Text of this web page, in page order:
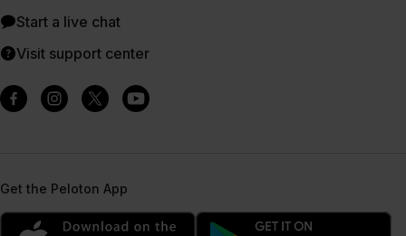
Start a live chat
Visit support center
Get the Peloton App